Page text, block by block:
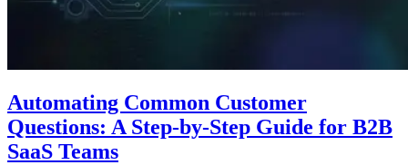
Automating Common Customer
Questions: A Step-by-Step Guide for B2B
SaaS Teams